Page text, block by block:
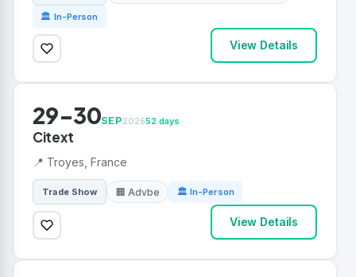
🏛 In-Person
View Details
29-30SEP202652 days
Citext
📍 Troyes, France
Trade Show 🏢 Advbe 🏛 In-Person
View Details